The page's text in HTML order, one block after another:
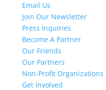
Email Us
Join Our Newsletter
Press Inquiries
Become A Partner
Our Friends
Our Partners
Non-Profit Organizations
Get Involved